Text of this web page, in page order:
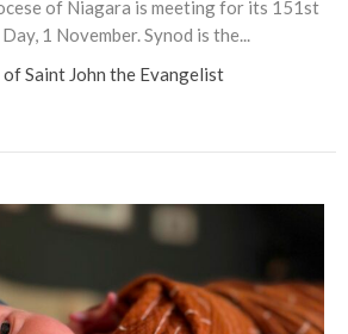
of Niagara is meeting for its 151st
1 November. Synod is the...
of Saint John the Evangelist